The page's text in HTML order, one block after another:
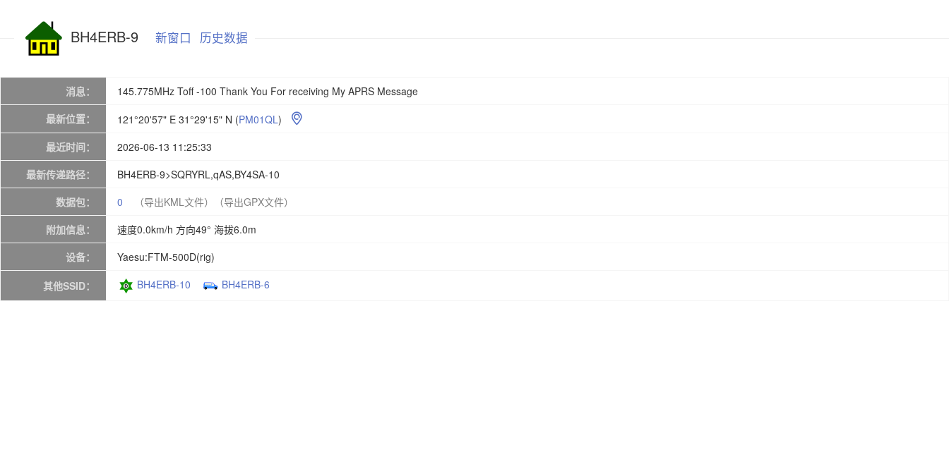
BH4ERB-9 新窗口 历史数据
消息：
145.775MHz Toff -100 Thank You For receiving My APRS Message
最新位置：
121°20'57" E 31°29'15" N (PM01QL) 
最近时间：
2026-06-13 11:25:33
最新传递路径：
BH4ERB-9>SQRYRL,qAS,BY4SA-10
数据包：
0 （导出KML文件）
（导出GPX文件）
附加信息：
速度0.0km/h 方向49° 海拔6.0m
设备：
Yaesu:FTM-500D(rig)
其他SSID： BH4ERB-10 BH4ERB-6